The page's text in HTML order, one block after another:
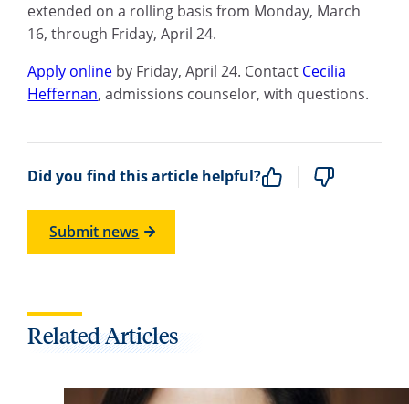
extended on a rolling basis from Monday, March
16, through Friday, April 24.
Apply online by Friday, April 24. Contact Cecilia
Heffernan, admissions counselor, with questions.
Did you find this article helpful?
Submit news
Related Articles